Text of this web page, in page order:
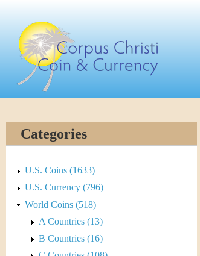
content
C
o
r
p
u
s
C
Categories
U.S. Coins (1633)
U.S. Currency (796)
World Coins (518)
A Countries (13)
B Countries (16)